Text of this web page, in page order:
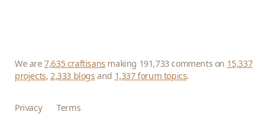
We are7,635 craftisans making 191,733 comments on 15,337
projects,2,333 blogs and 1,337 forum topics.
Privacy Terms